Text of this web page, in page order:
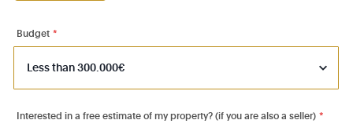
1040 - Etterbeek
1050 - Ixelles
Budget *
Interested in a free estimate of my property? (if you are also a seller) *